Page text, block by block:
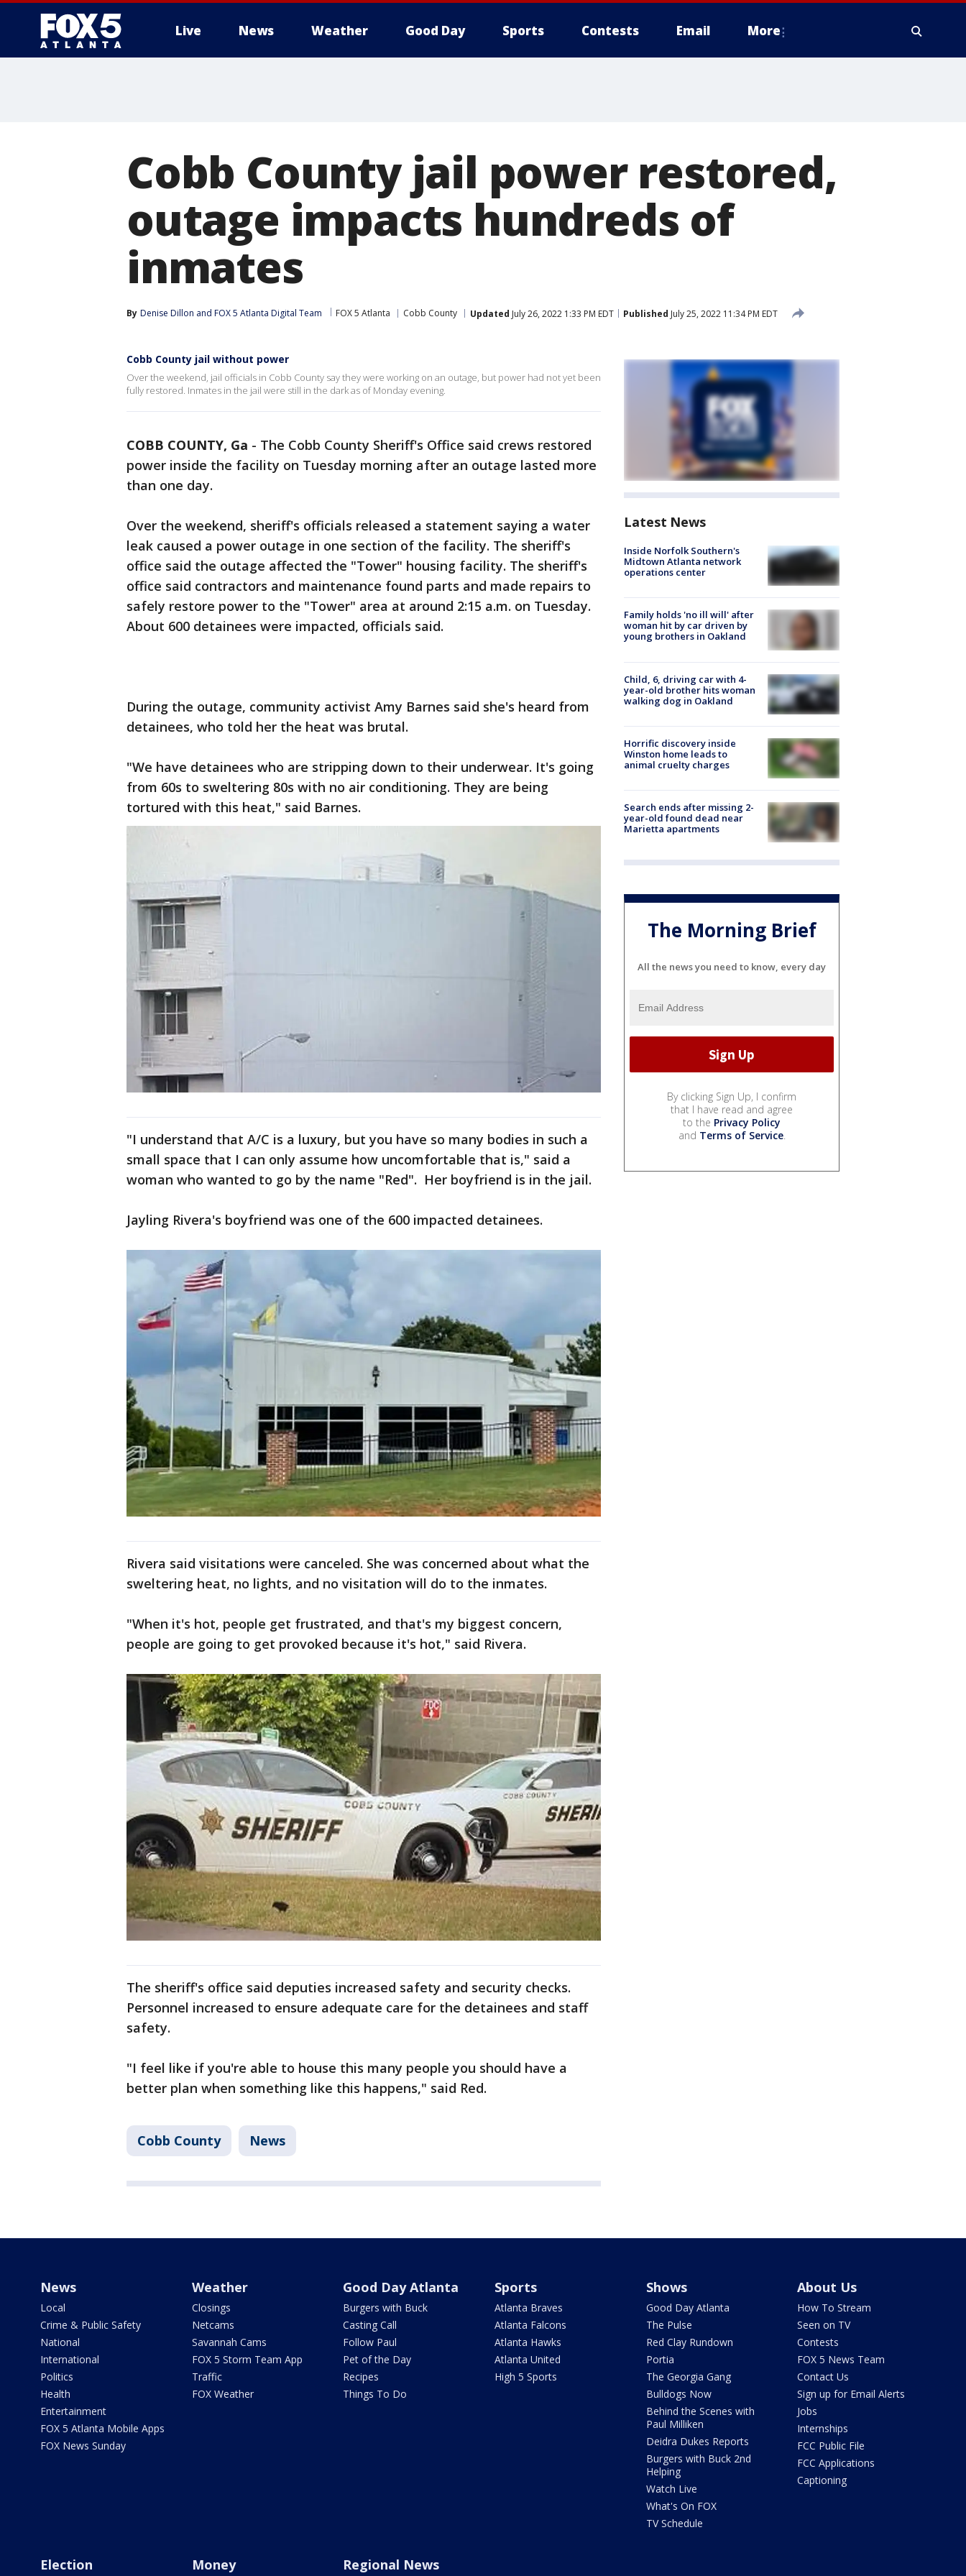
Live News Weather Good Day Sports Contests Email More
Cobb County jail power restored,
outage impacts hundreds of
inmates
By Denise Dillon and FOX 5 Atlanta Digital Team FOX 5 Atlanta Cobb County Updated July 26, 2022 1:33 PM EDT Published July 25, 2022 11:34 PM EDT
Cobb County jail without power
Over the weekend, jail officials in Cobb County say they were working on an outage, but power had not yet been
fully restored. Inmates in the jail were still in the dark as of Monday evening.
COBB COUNTY, Ga - The Cobb County Sheriff's Office said crews restored
power inside the facility on Tuesday morning after an outage lasted more
than one day.
Over the weekend, sheriff's officials released a statement saying a water
leak caused a power outage in one section of the facility. The sheriff's
office said the outage affected the "Tower" housing facility. The sheriff's
office said contractors and maintenance found parts and made repairs to
safely restore power to the "Tower" area at around 2:15 a.m. on Tuesday.
About 600 detainees were impacted, officials said.
During the outage, community activist Amy Barnes said she's heard from
detainees, who told her the heat was brutal.
"We have detainees who are stripping down to their underwear. It's going
from 60s to sweltering 80s with no air conditioning. They are being
tortured with this heat," said Barnes.
"I understand that A/C is a luxury, but you have so many bodies in such a
small space that I can only assume how uncomfortable that is," said a
woman who wanted to go by the name "Red". Her boyfriend is in the jail.
Jayling Rivera's boyfriend was one of the 600 impacted detainees.
Rivera said visitations were canceled. She was concerned about what the
sweltering heat, no lights, and no visitation will do to the inmates.
"When it's hot, people get frustrated, and that's my biggest concern,
people are going to get provoked because it's hot," said Rivera.
The sheriff's office said deputies increased safety and security checks.
Personnel increased to ensure adequate care for the detainees and staff
safety.
"I feel like if you're able to house this many people you should have a
better plan when something like this happens," said Red.
Cobb County News
Latest News
Inside Norfolk Southern's
Midtown Atlanta network
operations center
Family holds 'no ill will' after
woman hit by car driven by
young brothers in Oakland
Child, 6, driving car with 4-
year-old brother hits woman
walking dog in Oakland
Horrific discovery inside
Winston home leads to
animal cruelty charges
Search ends after missing 2-
year-old found dead near
Marietta apartments
The Morning Brief
All the news you need to know, every day
By clicking Sign Up, I confirm
that I have read and agree
to the Privacy Policy
and Terms of Service.
News
Local
Crime & Public Safety
National
International
Politics
Health
Entertainment
FOX 5 Atlanta Mobile Apps
FOX News Sunday
Weather
Closings
Netcams
Savannah Cams
FOX 5 Storm Team App
Traffic
FOX Weather
Good Day Atlanta
Burgers with Buck
Casting Call
Follow Paul
Pet of the Day
Recipes
Things To Do
Sports
Atlanta Braves
Atlanta Falcons
Atlanta Hawks
Atlanta United
High 5 Sports
Shows
Good Day Atlanta
The Pulse
Red Clay Rundown
Portia
The Georgia Gang
Bulldogs Now
Behind the Scenes with
Paul Milliken
Deidra Dukes Reports
Burgers with Buck 2nd
Helping
Watch Live
What's On FOX
TV Schedule
About Us
How To Stream
Seen on TV
Contests
FOX 5 News Team
Contact Us
Sign up for Email Alerts
Jobs
Internships
FCC Public File
FCC Applications
Captioning
Election Money Regional News